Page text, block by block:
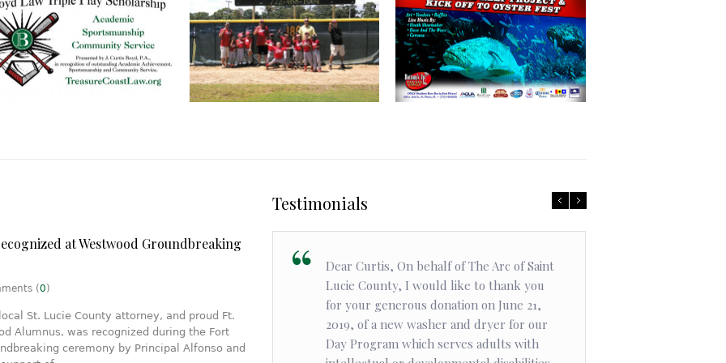
Boyd makes an Impact
at Westwood Groundbreaking
(0)
St. Lucie County attorney, and proud Ft.
Alumnus, was recognized during the Fort
ceremony by Principal Alfonso and
Testimonials
one of the best decisions I've ever
and most importantly, he makes you feel
I had a local case and I
Dear Curtis, On behalf of The Arc of Saint
Lucie County, I would like to thank you
for your generous donation on June 21,
2019, of a new washer and dryer for our
Day Program which serves adults with